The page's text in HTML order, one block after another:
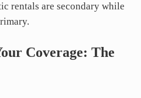
rentals are secondary while
Coverage: The